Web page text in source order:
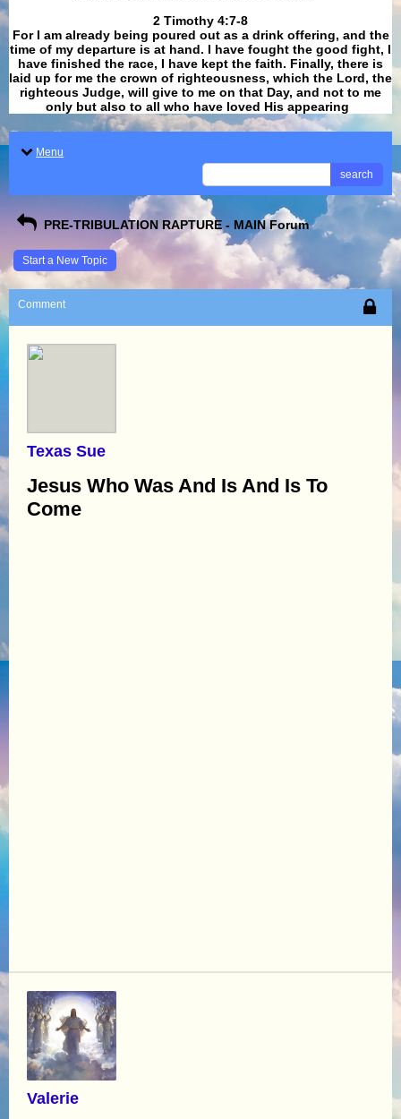
​​​​​​​2 Timothy 4:7-8
For I am already being poured out as a drink offering, and the
time of my departure is at hand. I have fought the good fight, I
have finished the race, I have kept the faith. Finally, there is
laid up for me the crown of righteousness, which the Lord, the
righteous Judge, will give to me on that Day, and not to me
only but also to all who have loved His appearing
Menu
search
PRE-TRIBULATION RAPTURE - MAIN Forum
Start a New Topic
Comment
Texas Sue
Jesus Who Was And Is And Is To
Come
Valerie